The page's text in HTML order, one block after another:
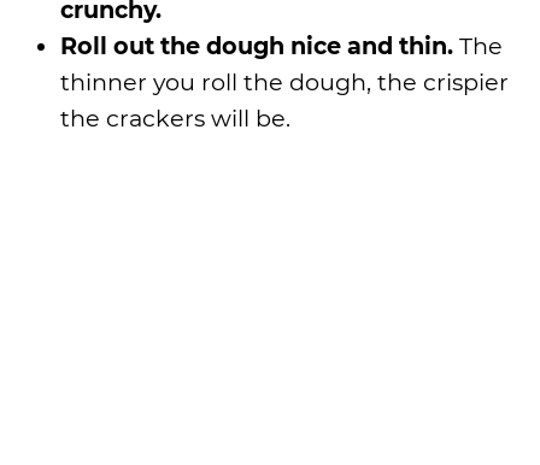
crunchy.
Roll out the dough nice and thin. The
thinner you roll the dough, the crispier
the crackers will be.